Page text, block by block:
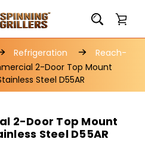
Refrigeration
Reach-
2-Door Top Mount
Steel D55AR
2-Door Top Mount
Steel D55AR